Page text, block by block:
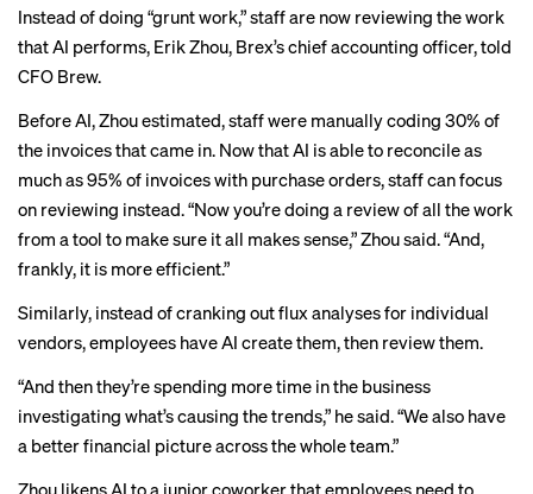
Instead of doing “grunt work,” staff are now reviewing the work
that AI performs, Erik Zhou, Brex’s chief accounting officer, told
CFO Brew.
Before AI, Zhou estimated, staff were manually coding 30% of
the invoices that came in. Now that AI is able to reconcile as
much as 95% of invoices with purchase orders, staff can focus
on reviewing instead. “Now you’re doing a review of all the work
from a tool to make sure it all makes sense,” Zhou said. “And,
frankly, it is more efficient.”
Similarly, instead of cranking outflux analysesfor individual
vendors, employees have AI create them, then review them.
“And then they’re spending more time in the business
investigating what’s causing the trends,” he said. “We also have
a better financial picture across the whole team.”
Zhou likens AI to a junior coworker that employees need to